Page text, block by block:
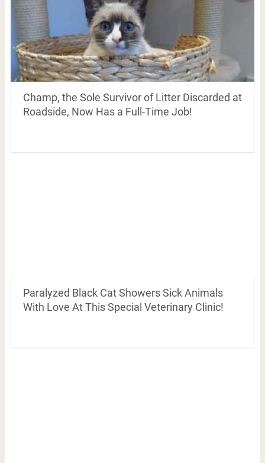
Champ, the Sole Survivor of Litter Discarded at
Roadside, Now Has a Full-Time Job!
Paralyzed Black Cat Showers Sick Animals
With Love At This Special Veterinary Clinic!